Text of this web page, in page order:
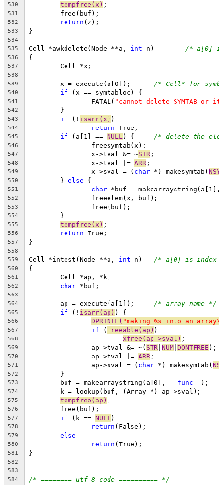
530 tempfree(x) ;
531
	free(buf);
532 return (z);
533 }
534
535
Cell *awkdelete(Node **a, int /* a[0]
536 {
537
	Cell *x;
538
539
/* Cell* for
540 if (x == symtabloc) {
541
		FATAL(
"cannot delete SYMTAB or
542
	}
543 if (! isarr(x) )
544 return True;
545 if (a[1] == NULL /* delete the
546
		freesymtab(x);
547
		x->tval &= ~
STR ;
548
		x->tval |=
ARR ;
549
		x->sval = (
char *) makesymtab(
550
	}
else {
551 char *buf =
552
		freeelem(x, buf);
553
		free(buf);
554
	}
555 tempfree(x) ;
556 return True;
557 }
558
559
Cell *intest(Node **a, int /* a[0] is
560 {
561
	Cell *ap, *k;
562 char *buf;
563
564
/* array name */
565 if (! isarr(ap) ) {
566 DPRINTF( "making %s into an
567 if ( freeable(ap) )
568 xfree(ap->sval) ;
569
		ap->tval &= ~(
STR NUM DONTFREE );
570
		ap->tval |=
ARR ;
571
		ap->sval = (
char *) makesymtab(
572
	}
573
	buf = makearraystring(a[0],
__func__ );
574
	k = lookup(buf, (Array *) ap->sval);
575 tempfree(ap) ;
576
	free(buf);
577 if (k == NULL )
578 return (False);
579 else
580 return (True);
581 }
582
583
584
/* ======== utf-8 code ========== */